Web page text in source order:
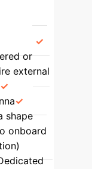
or
external
shape
onboard